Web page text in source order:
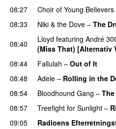
08:27
Choir of Young Believers
08:33 Niki & the Dove – The
08:40 Lloyd featuring André
(Miss That) [Alternativ
08:44
Fallulah – Out of It
08:48
Adele – Rolling in the
08:54 Bloodhound Gang –
08:57
Treefight for Sunlight –
09:05
Radioens